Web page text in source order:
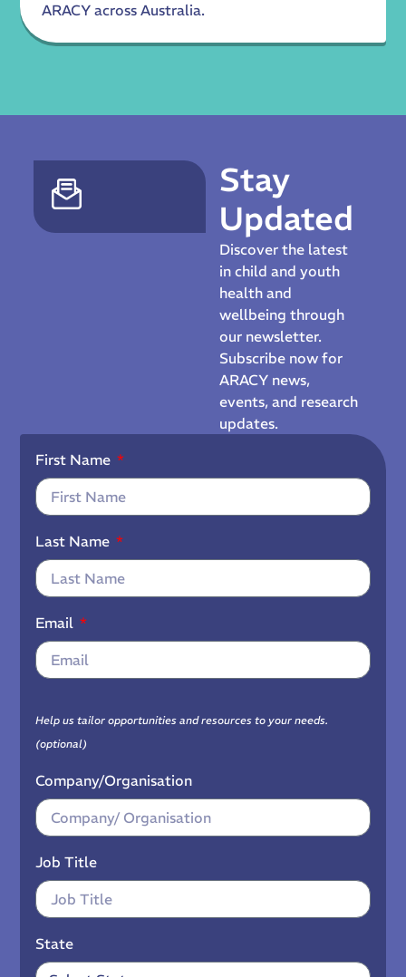
ARACY across Australia.
Stay
Updated
Discover the latest
in child and youth
health and
wellbeing through
our newsletter.
Subscribe now for
ARACY news,
events, and research
updates.
First Name
Last Name
Email
Help us tailor opportunities and resources to your needs.
(optional)
Company/Organisation
Job Title
State